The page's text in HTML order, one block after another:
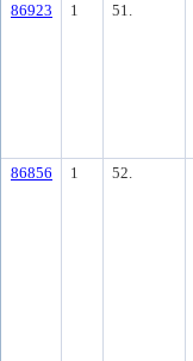
86923 1 51.
86856 1 52.